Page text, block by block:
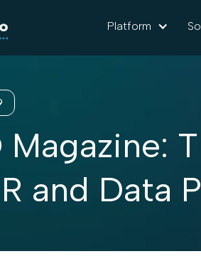
Platform
Magazine:
and Data